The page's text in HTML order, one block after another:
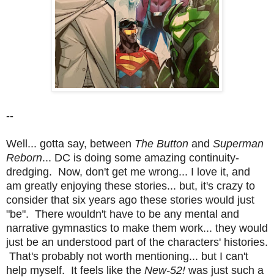
--
Well... gotta say, between The Button and Superman
Reborn... DC is doing some amazing continuity-
dredging. Now, don't get me wrong... I love it, and
am greatly enjoying these stories... but, it's crazy to
consider that six years ago these stories would just
"be". There wouldn't have to be any mental and
narrative gymnastics to make them work... they would
just be an understood part of the characters' histories.
That's probably not worth mentioning... but I can't
help myself. It feels like the New-52! was just such a